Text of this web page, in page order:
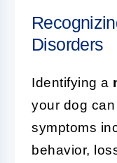
Disorders
Identifying a
your dog
symptoms
behavior,